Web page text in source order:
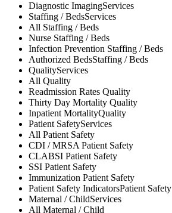
Diagnostic ImagingServices
Staffing / BedsServices
All Staffing / Beds
Nurse Staffing / Beds
Infection Prevention Staffing / Beds
Authorized BedsStaffing / Beds
QualityServices
All Quality
Readmission Rates Quality
Thirty Day Mortality Quality
Inpatient MortalityQuality
Patient SafetyServices
All Patient Safety
CDI / MRSAPatient Safety
CLABSI Patient Safety
SSI Patient Safety
Immunization Patient Safety
Patient Safety IndicatorsPatient Safety
Maternal / ChildServices
All Maternal / Child